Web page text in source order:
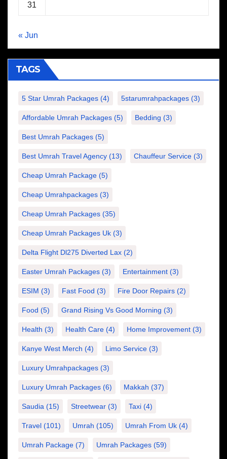
31
« Jun
TAGS
5 Star Umrah Packages (4) 5starumrahpackages (3)
Affordable Umrah Packages (5) Bedding (3)
Best Umrah Packages (5)
Best Umrah Travel Agency (13) Chauffeur Service (3)
Cheap Umrah Package (5)
Cheap Umrahpackages (3)
Cheap Umrah Packages (35)
Cheap Umrah Packages Uk (3)
Delta Flight Dl275 Diverted Lax (2)
Easter Umrah Packages (3) Entertainment (3)
ESIM (3) Fast Food (3) Fire Door Repairs (2)
Food (5) Grand Rising Vs Good Morning (3)
Health (3) Health Care (4) Home Improvement (3)
Kanye West Merch (4) Limo Service (3)
Luxury Umrahpackages (3)
Luxury Umrah Packages (6) Makkah (37)
Saudia (15) Streetwear (3) Taxi (4)
Travel (101) Umrah (105) Umrah From Uk (4)
Umrah Package (7) Umrah Packages (59)